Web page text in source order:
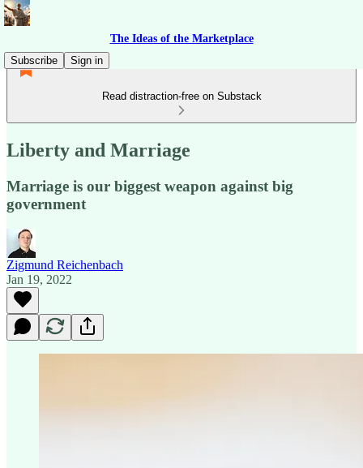
The Ideas of the Marketplace
Subscribe
Sign in
Read distraction-free on Substack
Liberty and Marriage
Marriage is our biggest weapon against big
government
Zigmund Reichenbach
Jan 19, 2022